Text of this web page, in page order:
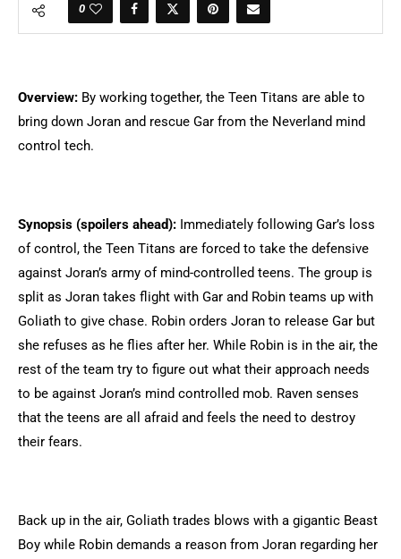
0
Overview: By working together, the Teen Titans are able to
bring down Joran and rescue Gar from the Neverland mind
control tech.
Synopsis (spoilers ahead): Immediately following Gar’s loss
of control, the Teen Titans are forced to take the defensive
against Joran’s army of mind-controlled teens. The group is
split as Joran takes flight with Gar and Robin teams up with
Goliath to give chase. Robin orders Joran to release Gar but
she refuses as he flies after her. While Robin is in the air, the
rest of the team try to figure out what their approach needs
to be against Joran’s mind controlled mob. Raven senses
that the teens are all afraid and feels the need to destroy
their fears.
Back up in the air, Goliath trades blows with a gigantic Beast
Boy while Robin demands a reason from Joran regarding her